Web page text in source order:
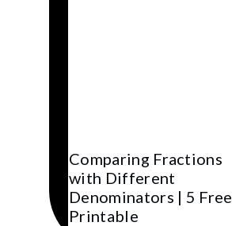
Comparing Fractions
with Different
Denominators | 5 Free
Printable